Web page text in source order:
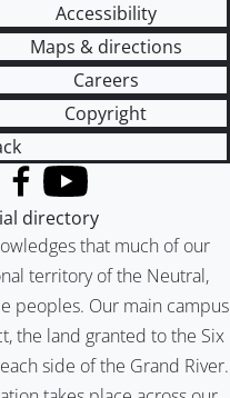
Accessibility
Maps & directions
Careers
Copyright
that much of our
territory of the Neutral,
peoples. Our main campus
the land granted to the Six
side of the Grand River.
Twitter)
Facebook
YouTube
directory